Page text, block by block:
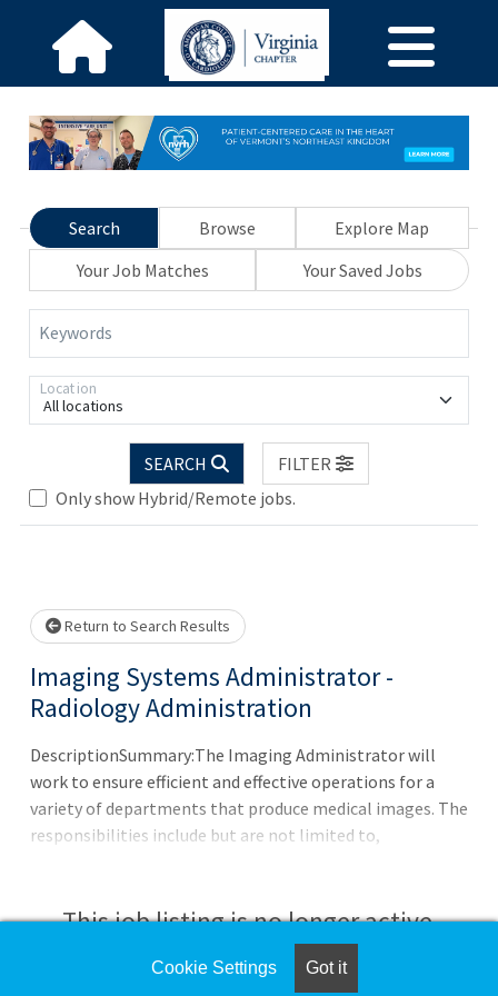
Search Browse
Explore Map
Your Job Matches
Your Saved Jobs
Keywords
All locations
Location
SEARCH
FILTER
Only show Hybrid/Remote jobs.
wait.
Return to Search Results
Imaging Systems Administrator -
Radiology Administration
DescriptionSummary:The Imaging Administrator will
work to ensure efficient and effective operations for a
variety of departments that produce medical images. The
responsibilities include but are not limited to,
includes the design, development, coordination, and
delivery of value-added services that support and enhance
solutions that retrieve, analyze, enhance, and exchange
This job listing is no longer active.
Check the left side of the screen for similar
Cookie Settings Got it